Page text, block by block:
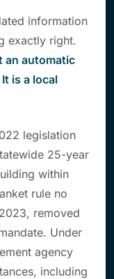
information
exactly right.
an automatic
is a local
legislation
25-year
within
rule no
removed
Under
agency
including